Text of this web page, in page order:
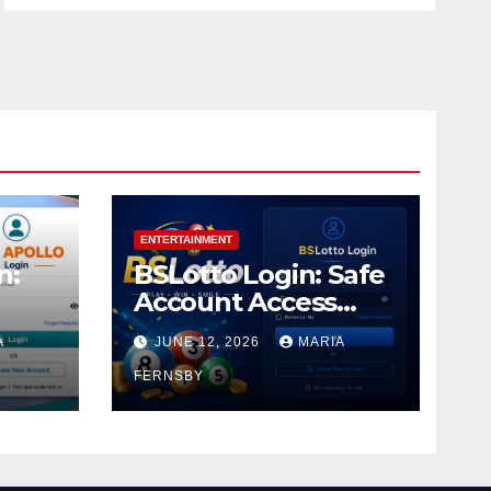
ENTERTAINMENT
BSLotto Login: Safe
Account Access
Guide
JUNE 12, 2026 MARIA
FERNSBY